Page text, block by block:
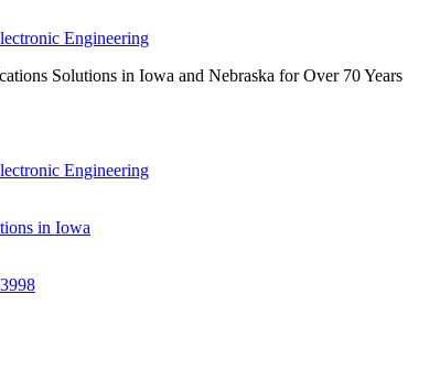
Solutions in Iowa and Nebraska for Over 70 Years
in Iowa